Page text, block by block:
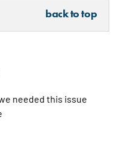
back to top
needed this issue